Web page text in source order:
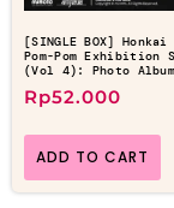
[SINGLE BOX]
Pom-Pom Exhibition
(Vol 4): Photo Album
Rp52.000
ADD TO CART